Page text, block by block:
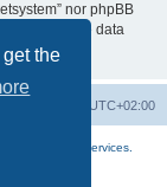
the
nor phpBB
lead to the data
UTC+02:00
professional services.
Limited